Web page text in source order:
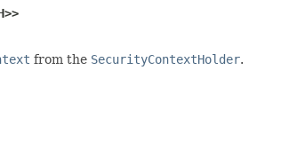
from the SecurityContextHolder.